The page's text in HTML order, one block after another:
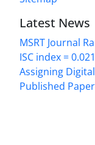
Latest News
MSRT Journal
ISC index =
Assigning
Published
Innovative Food